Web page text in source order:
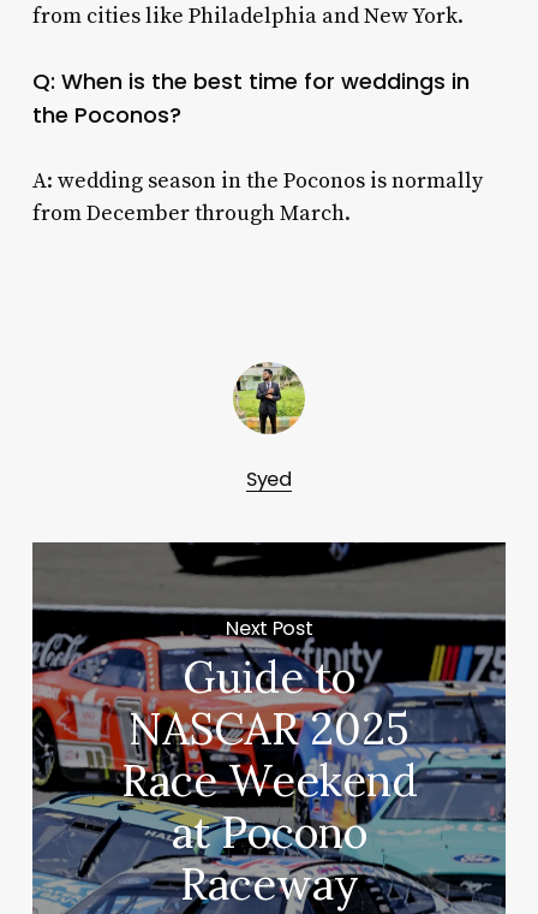
from cities like Philadelphia and New York.
Q: When is the best time for weddings in
the Poconos?
A: wedding season in the Poconos is normally
from December through March.
Syed
Next Post
Guide to
NASCAR 2025
Race Weekend
at Pocono
Raceway